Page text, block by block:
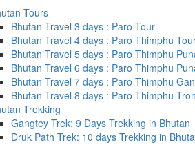
Tours
Bhutan Travel 3 days : Paro Tour
Bhutan Travel 4 days : Paro Thimphu
Bhutan Travel 5 days : Paro Thimphu
Bhutan Travel 6 days : Paro Thimphu
Bhutan Travel 7 days : Paro Thimphu
Bhutan Travel 8 days : Paro Thimphu
Trekking
Gangtey Trek: 9 Days Trekking in Bhutan
Druk Path Trek: 10 days Trekking in